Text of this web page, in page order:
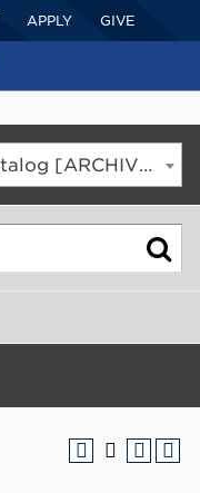
APPLY GIVE
2017-2018 Undergraduate Catalog [ARCHIVED CATALOG]